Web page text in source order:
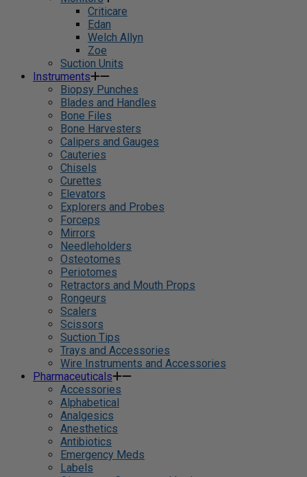
Criticare
Edan
Welch Allyn
Zoe
Suction Units
Instruments
Biopsy Punches
Blades and Handles
Bone Files
Bone Harvesters
Calipers and Gauges
Cauteries
Chisels
Curettes
Elevators
Explorers and Probes
Forceps
Mirrors
Needleholders
Osteotomes
Periotomes
Retractors and Mouth Props
Rongeurs
Scalers
Scissors
Suction Tips
Trays and Accessories
Wire Instruments and Accessories
Pharmaceuticals
Accessories
Alphabetical
Analgesics
Anesthetics
Antibiotics
Emergency Meds
Labels